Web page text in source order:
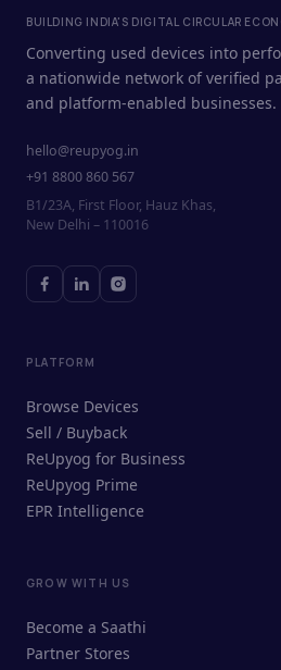
ReUpyog Assistant
Online · responds in <2 min
BUILDING INDIA'S DIGITAL CIRCULAR
Converting used devices into
a nationwide network of verified
and platform-enabled businesses.
hello@reupyog.in
+91 8800 860 567
B1/23A, First Floor, Hauz Khas,
New Delhi – 110016
PLATFORM
Browse Devices
Sell / Buyback
ReUpyog for Business
ReUpyog Prime
EPR Intelligence
GROW WITH US
Become a Saathi
Partner Stores